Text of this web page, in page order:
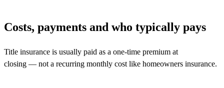
Costs, payments and who typically pays
Title insurance is usually paid as a one-time premium at
closing — not a recurring monthly cost like homeowners insurance.